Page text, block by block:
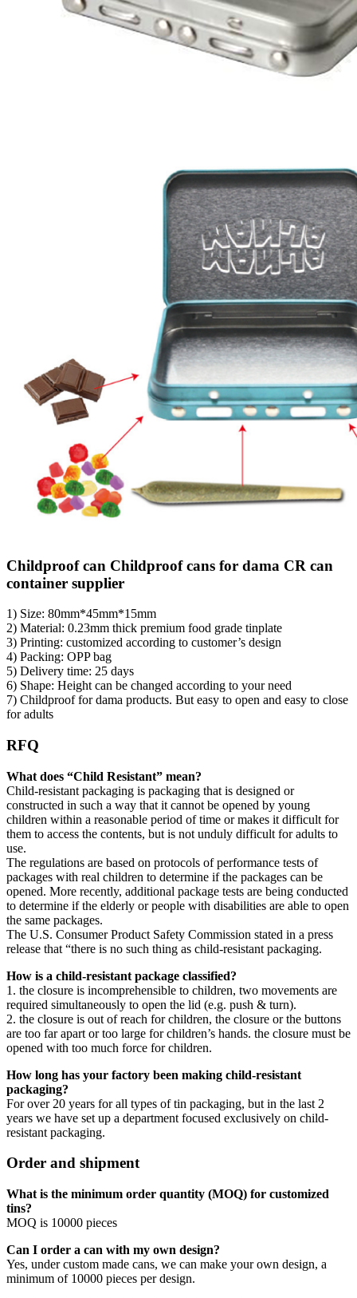
Childproof can Childproof cans for dama CR can
container supplier
1) Size: 80mm*45mm*15mm
2) Material: 0.23mm thick premium food grade tinplate
3) Printing: customized according to customer’s design
4) Packing: OPP bag
5) Delivery time: 25 days
6) Shape: Height can be changed according to your need
7) Childproof for dama products. But easy to open and easy to close
for adults
RFQ
What does “Child Resistant” mean?
Child-resistant packaging is packaging that is designed or
constructed in such a way that it cannot be opened by young
children within a reasonable period of time or makes it difficult for
them to access the contents, but is not unduly difficult for adults to
use.
The regulations are based on protocols of performance tests of
packages with real children to determine if the packages can be
opened. More recently, additional package tests are being conducted
to determine if the elderly or people with disabilities are able to open
the same packages.
The U.S. Consumer Product Safety Commission stated in a press
release that “there is no such thing as child-resistant packaging.
How is a child-resistant package classified?
1. the closure is incomprehensible to children, two movements are
required simultaneously to open the lid (e.g. push & turn).
2. the closure is out of reach for children, the closure or the buttons
are too far apart or too large for children’s hands. the closure must be
opened with too much force for children.
How long has your factory been making child-resistant
packaging?
For over 20 years for all types of tin packaging, but in the last 2
years we have set up a department focused exclusively on child-
resistant packaging.
Order and shipment
What is the minimum order quantity (MOQ) for customized
tins?
MOQ is 10000 pieces
Can I order a can with my own design?
Yes, under custom made cans, we can make your own design, a
minimum of 10000 pieces per design.